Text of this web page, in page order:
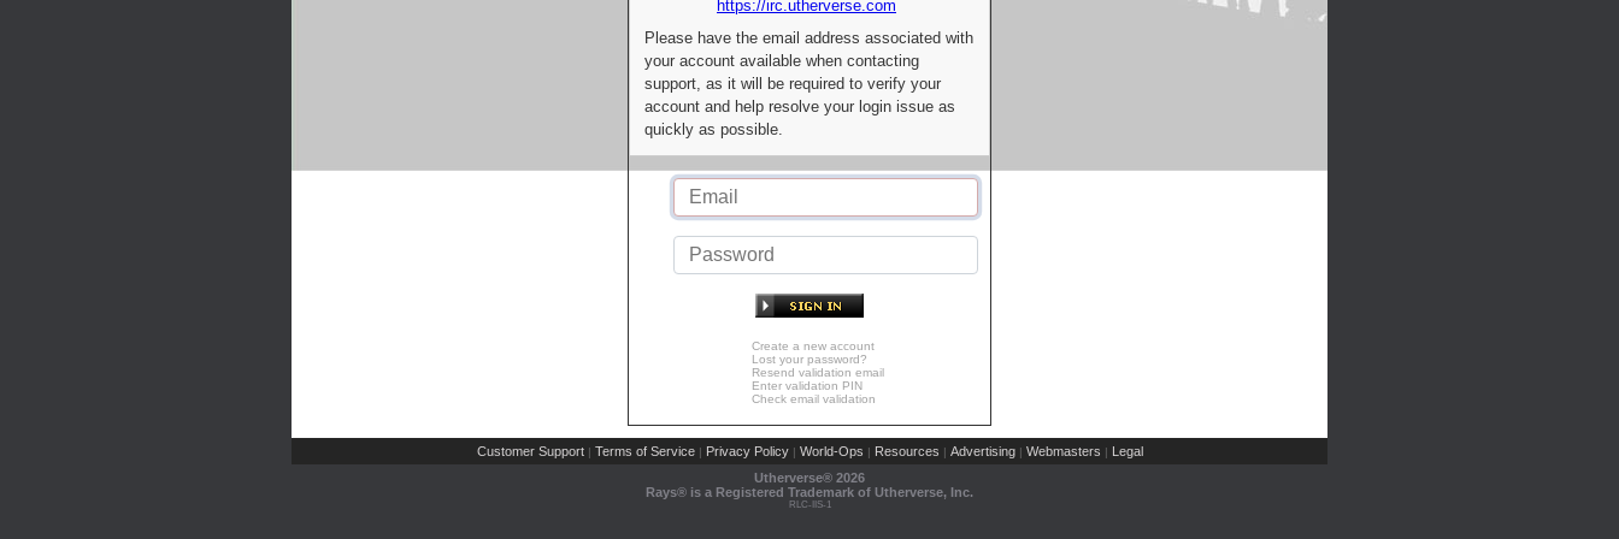
https://irc.utherverse.com
Please have the email address associated with
your account available when contacting
support, as it will be required to verify your
account and help resolve your login issue as
quickly as possible.
Create a new account
Lost your password?
Resend validation email
Enter validation PIN
Check email validation
Customer Support | Terms of Service | Privacy Policy | World-Ops | Resources | Advertising | Webmasters | Legal
Utherverse® 2026
Rays® is a Registered Trademark of Utherverse, Inc.
RLC-IIS-1